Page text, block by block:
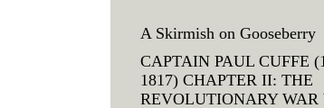
A Skirmish on Gooseberry
CAPTAIN PAUL CUFFE
1817) CHAPTER II: THE
REVOLUTIONARY WAR